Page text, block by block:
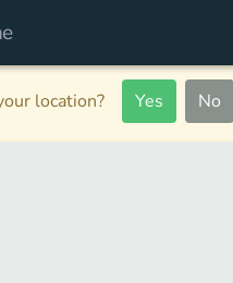
location? Yes No